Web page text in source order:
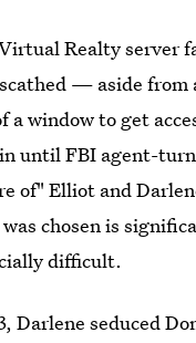
Realty server
— aside
window to get
until FBI agent-
of" Elliot and
chosen is
difficult.
Darlene seduced